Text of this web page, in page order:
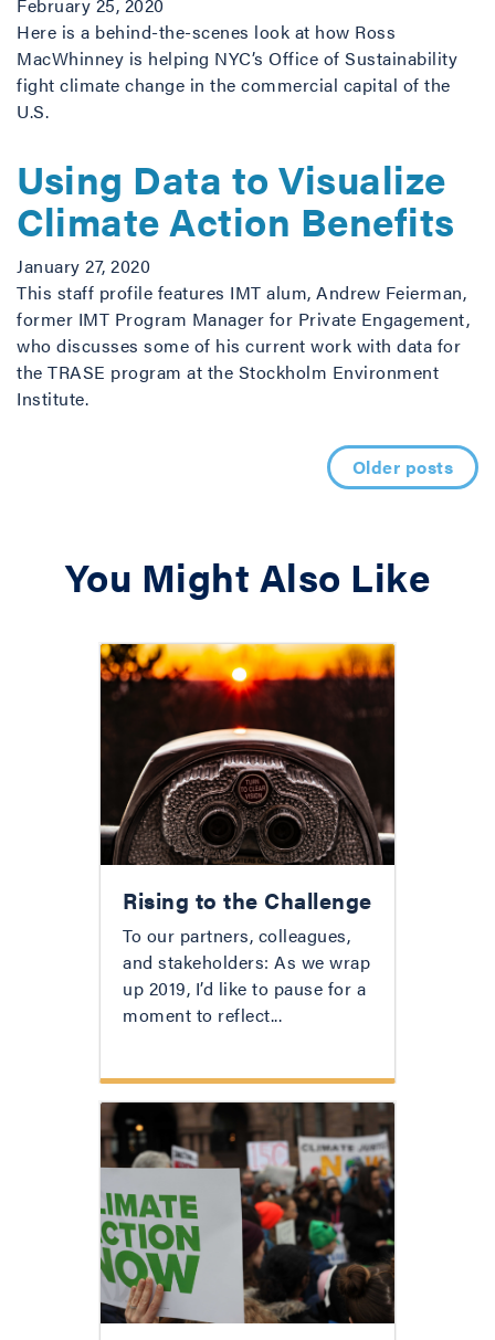
Here is a behind-the-scenes look at how Ross
MacWhinney is helping NYC’s Office of Sustainability
fight climate change in the commercial capital of the
U.S.
Using Data to Visualize
Climate Action Benefits
January 27, 2020
This staff profile features IMT alum, Andrew Feierman,
former IMT Program Manager for Private Engagement,
who discusses some of his current work with data for
the TRASE program at the Stockholm Environment
Institute.
Older posts
You Might Also Like
Rising to the Challenge
To our partners, colleagues,
and stakeholders: As we wrap
up 2019, I’d like to pause for a
moment to reflect...